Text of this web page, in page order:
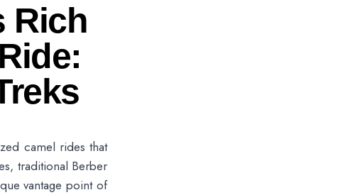
Rich
camel rides that
traditional Berber
vantage point of